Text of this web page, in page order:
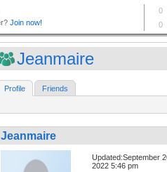
Jeanmaire
Profile Friends
Jeanmaire
Updated:September
2022 5:46 pm